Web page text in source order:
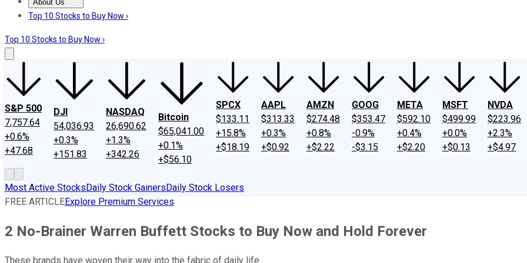
About Us
About UsContact UsInvesting Philosophy
Top 10 Stocks to Buy Now ›
Top 10 Stocks to Buy Now ›
S&P 500
7,757.64
+0.6%
+47.68
DJI
54,036.93
+0.3%
+151.83
NASDAQ
26,690.62
+1.3%
+342.26
Bitcoin
$65,041.00
+0.1%
+$56.10
SPCX
$133.11
+15.8%
+$18.19
AAPL
$313.33
+0.3%
+$0.92
AMZN
$274.48
+0.8%
+$2.22
GOOG
$353.47
-0.9%
-$3.15
META
$592.10
+0.4%
+$2.20
MSFT
$499.99
+0.0%
+$0.13
NVDA
$223.96
+2.3%
+$4.97
Most Active StocksDaily Stock GainersDaily Stock Losers
FREE ARTICLEExplore Premium Services
2 No-Brainer Warren Buffett Stocks to Buy Now and Hold Forever
These brands have woven their way into the fabric of daily life.